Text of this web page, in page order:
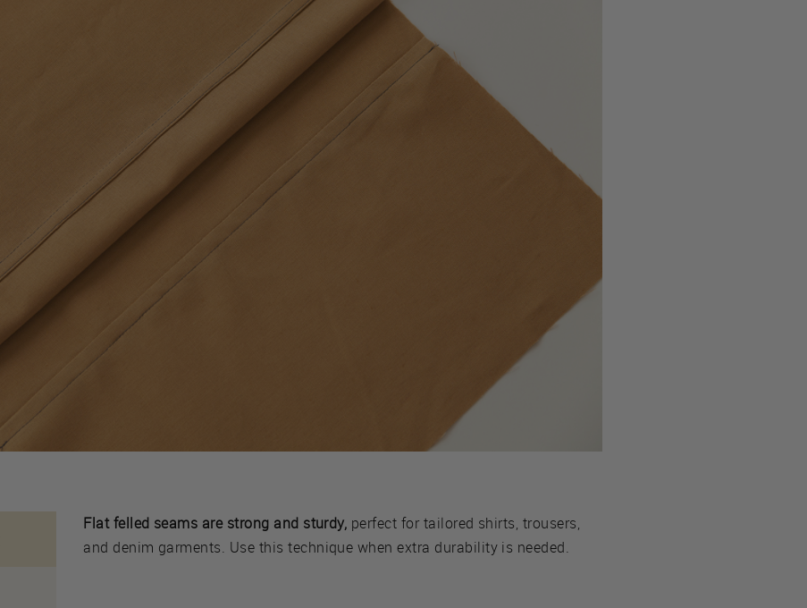
Flat felled seams are strong and sturdy, perfect for tailored shirts, trousers,
and denim garments. Use this technique when extra durability is needed.